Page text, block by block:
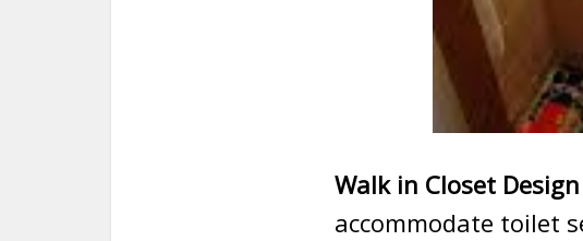
Walk in Closet Design
accommodate toilet